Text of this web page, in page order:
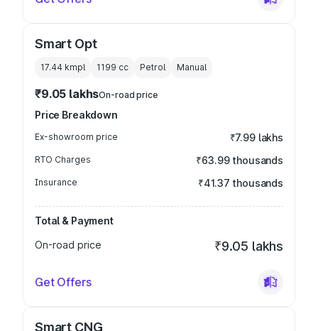
Smart Opt
17.44 kmpl 1199 cc Petrol Manual
₹9.05 lakhsOn-road price
Price Breakdown
Ex-showroom price ₹7.99 lakhs
RTO Charges ₹63.99 thousands
Insurance ₹41.37 thousands
Total & Payment
On-road price
₹9.05 lakhs
Get Offers
Smart CNG